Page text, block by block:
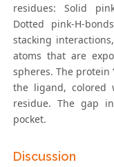
residues: Solid
Dotted pink-H-
stacking
atoms that are
spheres. The protein
the ligand, colored
residue. The gap
pocket.
Discussion